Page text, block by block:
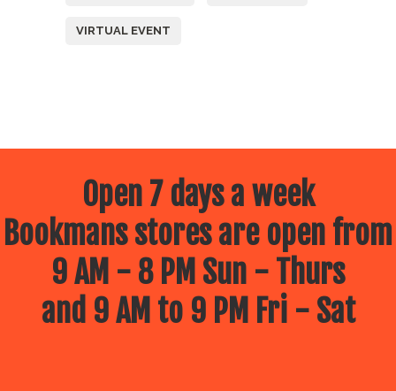
VIRTUAL EVENT
Open 7 days a week
Bookmans stores are open from
9 AM - 8 PM Sun - Thurs
and 9 AM to 9 PM Fri - Sat